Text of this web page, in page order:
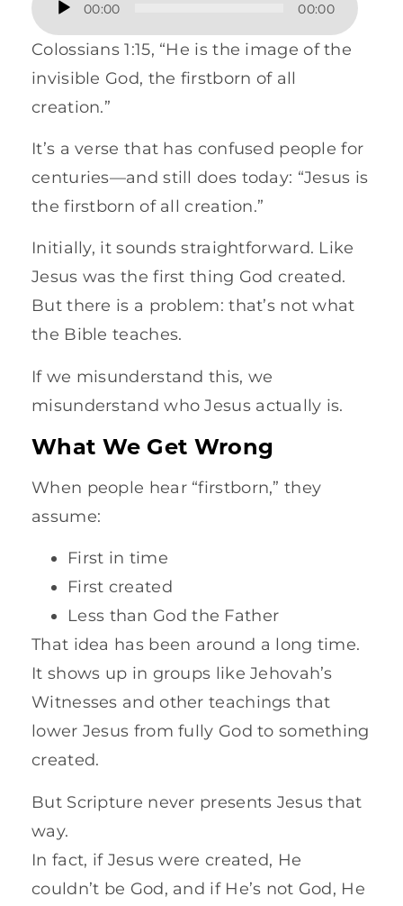
Player
00:00 00:00
Colossians 1:15, “He is the image of the
invisible God, the firstborn of all
creation.”
It’s a verse that has confused people for
centuries—and still does today: “Jesus is
the firstborn of all creation.”
Initially, it sounds straightforward. Like
Jesus was the first thing God created.
But there is a problem: that’s not what
the Bible teaches.
If we misunderstand this, we
misunderstand who Jesus actually is.
What We Get Wrong
When people hear “firstborn,” they
assume:
First in time
First created
Less than God the Father
That idea has been around a long time.
It shows up in groups like Jehovah’s
Witnesses and other teachings that
lower Jesus from fully God to something
created.
But Scripture never presents Jesus that
way.
In fact, if Jesus were created, He
couldn’t be God, and if He’s not God, He